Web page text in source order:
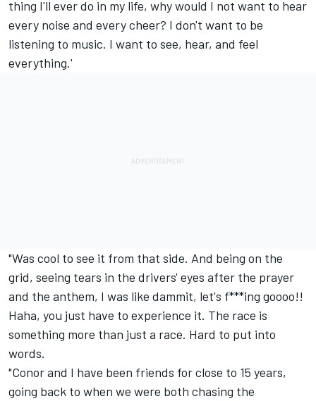
thing I'll ever do in my life, why would I not want to hear
every noise and every cheer? I don't want to be
listening to music. I want to see, hear, and feel
everything.'
"Was cool to see it from that side. And being on the
grid, seeing tears in the drivers' eyes after the prayer
and the anthem, I was like dammit, let's f***ing goooo!!
Haha, you just have to experience it. The race is
something more than just a race. Hard to put into
words.
"Conor and I have been friends for close to 15 years,
going back to when we were both chasing the